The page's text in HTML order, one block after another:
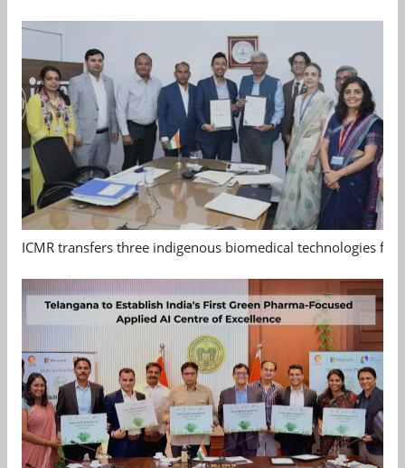
ICMR transfers three indigenous biomedical technologies